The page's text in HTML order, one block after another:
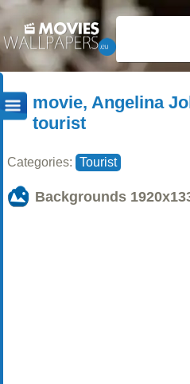
movie, Angelina
tourist
Categories: Tourist
Backgrounds